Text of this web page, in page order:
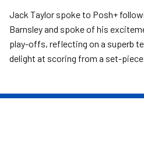
Jack Taylor spoke to Posh+
Barnsley and spoke of his
play-offs, reflecting on a superb
delight at scoring from a set-